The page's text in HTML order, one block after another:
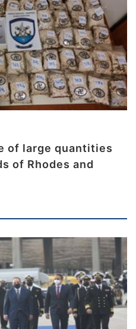
of large quantities
of Rhodes and